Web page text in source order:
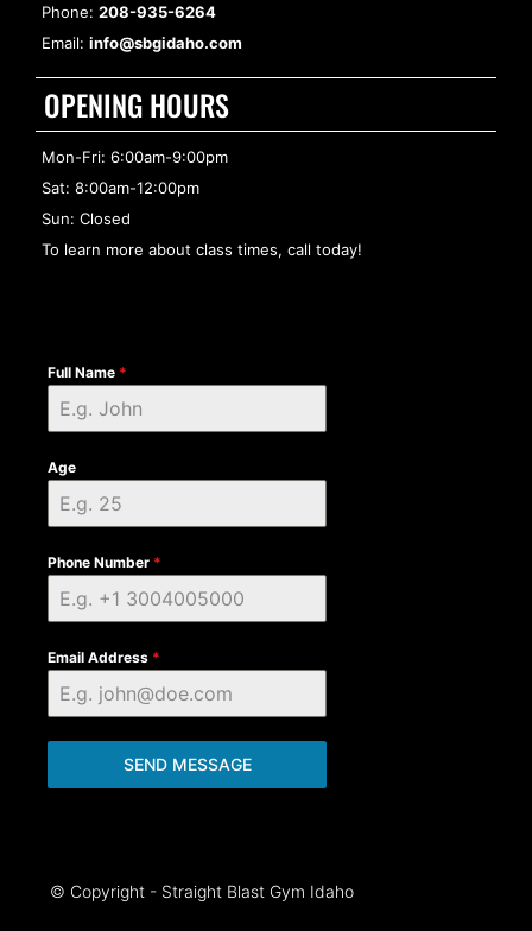
Phone: 208-935-6264
Email: info@sbgidaho.com
OPENING HOURS
Mon-Fri: 6:00am-9:00pm
Sat: 8:00am-12:00pm
Sun: Closed
To learn more about class times, call today!
Full Name *
Age
Phone Number *
Email Address *
SEND MESSAGE
© Copyright - Straight Blast Gym Idaho